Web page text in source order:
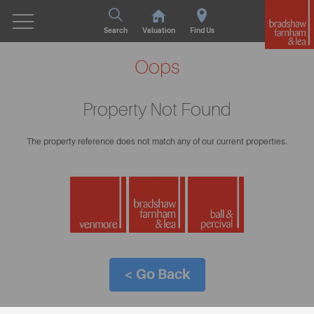
Search Valuation Find Us
Oops
Property Not Found
The property reference does not match any of our current properties.
< Go Back